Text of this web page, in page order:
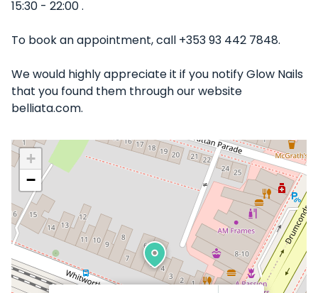
15:30 - 22:00 .
To book an appointment, call +353 93 442 7848.
We would highly appreciate it if you notify Glow Nails
that you found them through our website
belliata.com.
+
−